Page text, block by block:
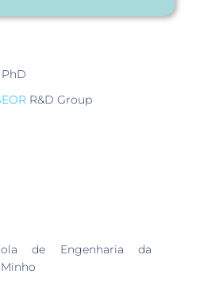
R&D Group
de Engenharia da